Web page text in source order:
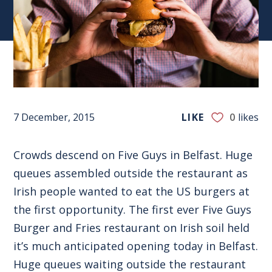
7 December, 2015 LIKE 0 likes
Crowds descend on Five Guys in Belfast. Huge
queues assembled outside the restaurant as
Irish people wanted to eat the US burgers at
the first opportunity. The first ever Five Guys
Burger and Fries restaurant on Irish soil held
it’s much anticipated opening today in Belfast.
Huge queues waiting outside the restaurant